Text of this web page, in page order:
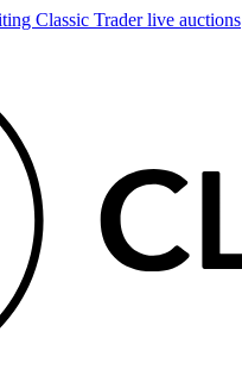
Classic Trader live auctions